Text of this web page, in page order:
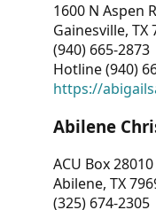
1600 N Aspen
Gainesville, TX
(940) 665-2873
Hotline (940)
https://
Abilene
ACU Box 28010
Abilene, TX
(325) 674-2305